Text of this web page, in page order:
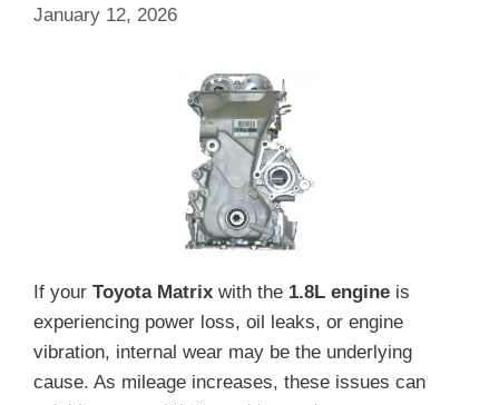
January 12, 2026
If your Toyota Matrix with the 1.8L engine is
experiencing power loss, oil leaks, or engine
vibration, internal wear may be the underlying
cause. As mileage increases, these issues can